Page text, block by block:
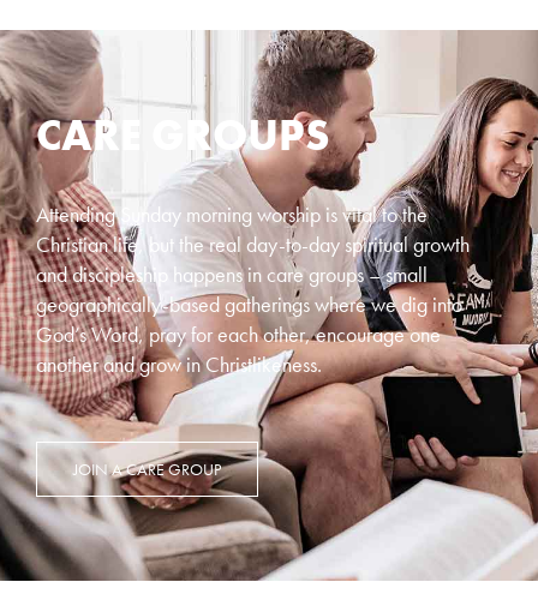
CARE GROUPS
Attending Sunday morning worship is vital to the
Christian life, but the real day-to-day spiritual growth
and discipleship happens in care groups – small
geographically-based gatherings where we dig into
God’s Word, pray for each other, encourage one
another and grow in Christlikeness.
JOIN A CARE GROUP